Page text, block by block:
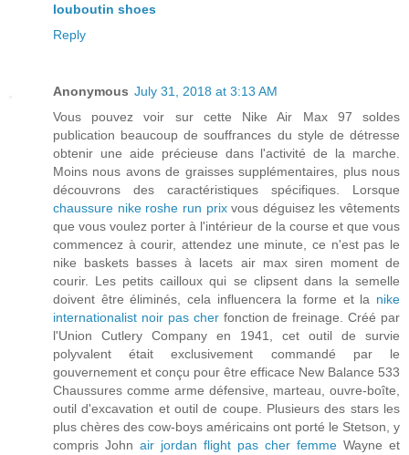
louboutin shoes
Reply
Anonymous July 31, 2018 at 3:13 AM
Vous pouvez voir sur cette Nike Air Max 97 soldes
publication beaucoup de souffrances du style de détresse
obtenir une aide précieuse dans l'activité de la marche.
Moins nous avons de graisses supplémentaires, plus nous
découvrons des caractéristiques spécifiques. Lorsque
chaussure nike roshe run prixvous déguisez les vêtements
que vous voulez porter à l'intérieur de la course et que vous
commencez à courir, attendez une minute, ce n'est pas le
nike baskets basses à lacets air max siren moment de
courir. Les petits cailloux qui se clipsent dans la semelle
doivent être éliminés, cela influencera la forme et la nike
internationalist noir pas cherfonction de freinage. Créé par
l'Union Cutlery Company en 1941, cet outil de survie
polyvalent était exclusivement commandé par le
gouvernement et conçu pour être efficace New Balance 533
Chaussures comme arme défensive, marteau, ouvre-boîte,
outil d'excavation et outil de coupe. Plusieurs des stars les
plus chères des cow-boys américains ont porté le Stetson, y
compris John air jordan flight pas cher femme Wayne et